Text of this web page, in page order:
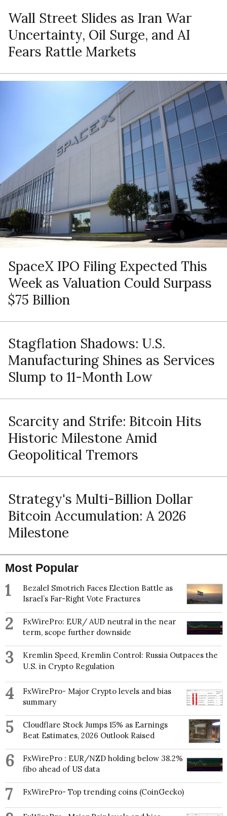
Wall Street Slides as Iran War
Uncertainty, Oil Surge, and AI
Fears Rattle Markets
SpaceX IPO Filing Expected This
Week as Valuation Could Surpass
$75 Billion
Stagflation Shadows: U.S.
Manufacturing Shines as Services
Slump to 11-Month Low
Scarcity and Strife: Bitcoin Hits
Historic Milestone Amid
Geopolitical Tremors
Strategy's Multi-Billion Dollar
Bitcoin Accumulation: A 2026
Milestone
Most Popular
1
Bezalel Smotrich Faces Election Battle as
Israel’s Far-Right Vote Fractures
2
FxWirePro: EUR/ AUD neutral in the near
term, scope further downside
3
Kremlin Speed, Kremlin Control: Russia Outpaces the
U.S. in Crypto Regulation
4
FxWirePro- Major Crypto levels and bias
summary
5
Cloudflare Stock Jumps 15% as Earnings
Beat Estimates, 2026 Outlook Raised
6
FxWirePro : EUR/NZD holding below 38.2%
fibo ahead of US data
7 FxWirePro- Top trending coins (CoinGecko)